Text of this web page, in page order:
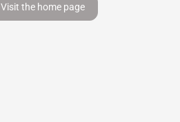
Visit the home page